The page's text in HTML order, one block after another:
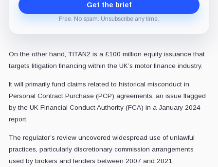
Get the brief
Free. No spam. Unsubscribe any time.
On the other hand, TITAN2 is a £100 million equity issuance that
targets litigation financing within the UK’s motor finance industry.
It will primarily fund claims related to historical misconduct in
Personal Contract Purchase (PCP) agreements, an issue flagged
by the UK Financial Conduct Authority (FCA) in a January 2024
report.
The regulator’s review uncovered widespread use of unlawful
practices, particularly discretionary commission arrangements
used by brokers and lenders between 2007 and 2021.